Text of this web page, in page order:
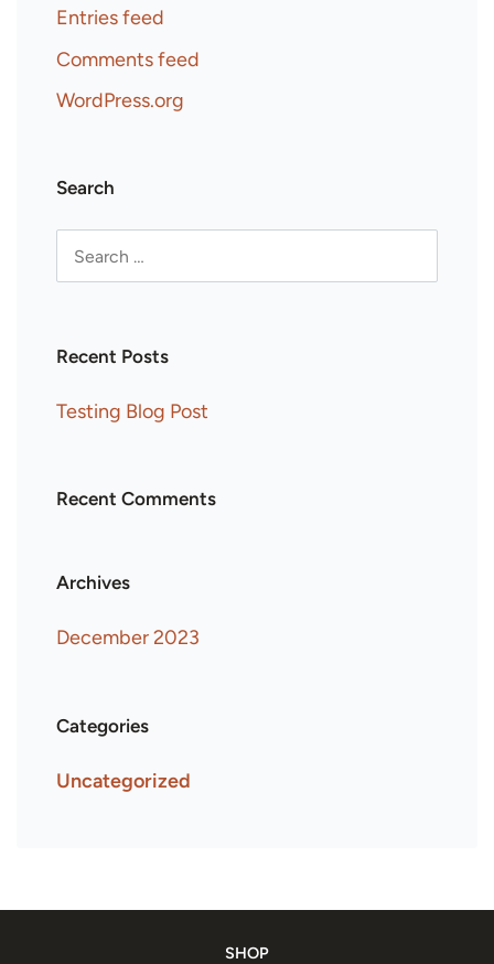
Entries feed
Comments feed
WordPress.org
Search
Recent Posts
Testing Blog Post
Recent Comments
Archives
December 2023
Categories
Uncategorized
SHOP